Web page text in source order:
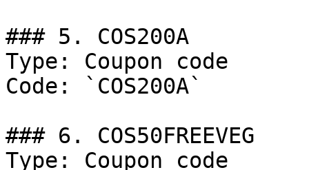
### 5. COS200A
Type: Coupon code
Code: `COS200A`
### 6. COS50FREEVEG
Type: Coupon code